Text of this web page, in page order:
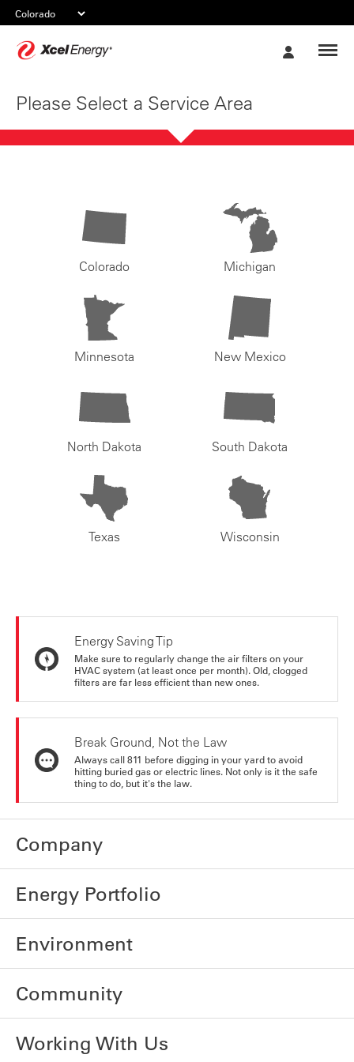
Please Select a Service Area
Colorado Michigan
Minnesota New Mexico
North Dakota South Dakota
Texas Wisconsin
Energy Saving Tip
Make sure to regularly change the air filters on your
HVAC system (at least once per month). Old, clogged
filters are far less efficient than new ones.
Break Ground, Not the Law
Always call 811 before digging in your yard to avoid
hitting buried gas or electric lines. Not only is it the safe
thing to do, but it's the law.
Company
Energy Portfolio
Environment
Community
Working With Us